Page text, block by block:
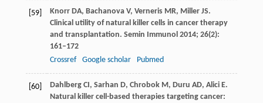
[59] KnorrDA, Bachanova V, VernerisMR, MillerJS.
Clinical utility of natural killer cells in cancer therapy
and transplantation. Semin Immunol 2014; 26(2):
161–172
Crossref
Google scholar Pubmed
[60] DahlbergCI, Sarhan D, ChrobokM, Duru AD, AliciE.
Natural killer cell-based therapies targeting cancer: